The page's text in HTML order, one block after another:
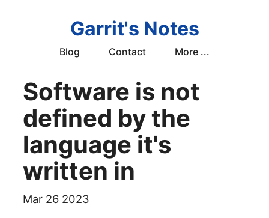
Garrit's Notes
Blog Contact More ...
Software is not
defined by the
language it's
written in
Mar 26 2023